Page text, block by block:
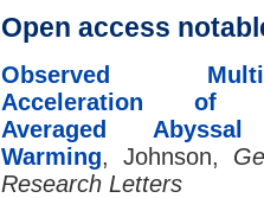
Open access
Observed Multi-
Acceleration of
Averaged
Warming, Johnson,
Research Letters